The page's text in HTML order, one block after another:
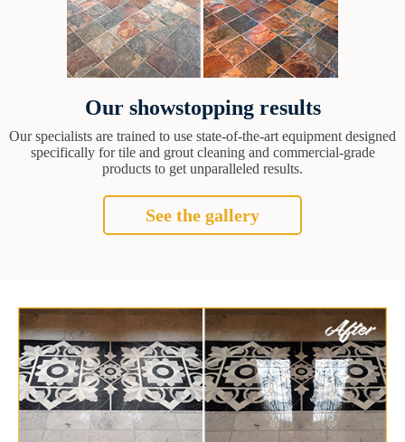
Our showstopping results
Our specialists are trained to use state-of-the-art equipment designed
specifically for tile and grout cleaning and commercial-grade
products to get unparalleled results.
See the gallery